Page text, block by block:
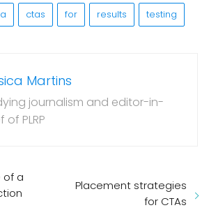
ctas for results testing
Martins
journalism and editor-in-
of PLRP
of a
Placement strategies
for CTAs